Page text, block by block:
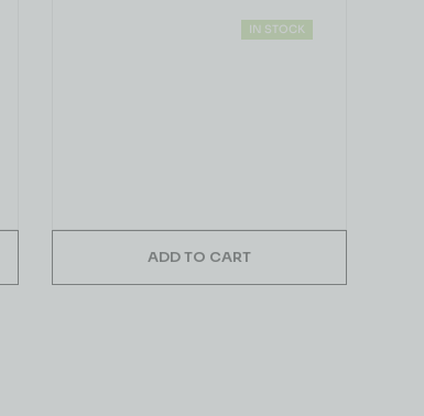
IN STOCK
ADD TO CART